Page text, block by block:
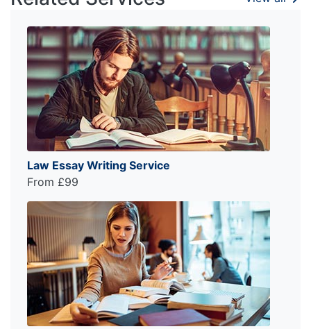
Law Essay Writing Service
From £99